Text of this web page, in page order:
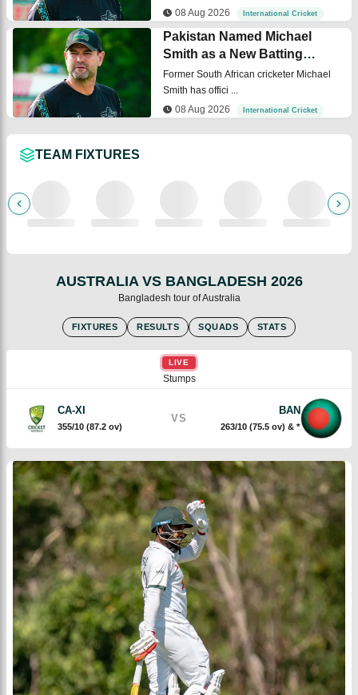
08 Aug 2026
International Cricket
Pakistan Named Michael
Smith as a New Batting
Coach
Former South African cricketer Michael
Smith has offici ...
08 Aug 2026
International Cricket
TEAM FIXTURES
Australia
AUSTRALIA VS BANGLADESH 2026
Bangladesh tour of Australia
FIXTURES RESULTS SQUADS STATS
LIVE
Stumps
CA-XI
355/10 (87.2 ov)
VS
BAN
263/10 (75.5 ov) & *19/2 (5 ov)